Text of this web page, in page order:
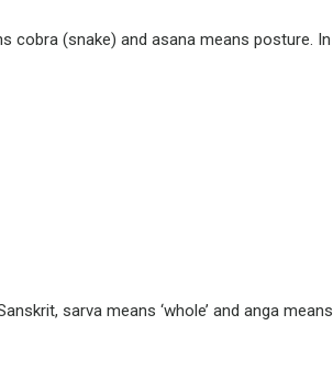
cobra (snake) and asana means posture.
sarva means ‘whole’ and anga